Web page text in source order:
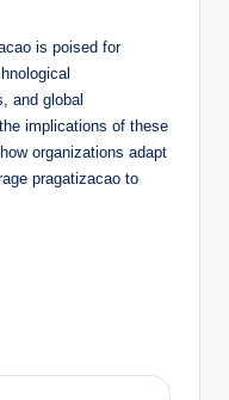
is poised for
and global
implications of these
organizations adapt
pragatizacao to